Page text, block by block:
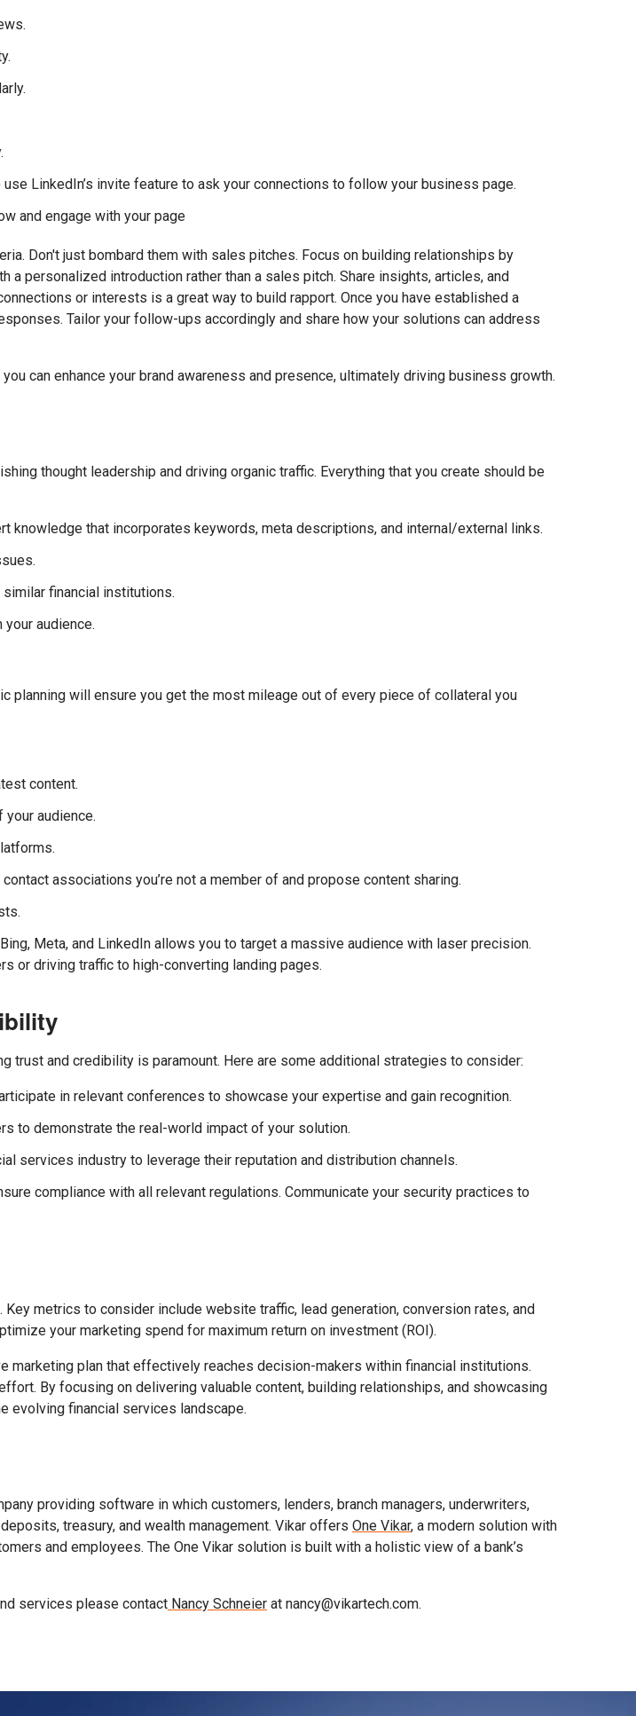
LinkedIn’s invite feature to ask your connections to follow your business page.
and engage with your page
Don't just bombard them with sales pitches. Focus on building relationships by
personalized introduction rather than a sales pitch. Share insights, articles, and
or interests is a great way to build rapport. Once you have established a
Tailor your follow-ups accordingly and share how your solutions can address
can enhance your brand awareness and presence, ultimately driving business growth.
thought leadership and driving organic traffic. Everything that you create should be
knowledge that incorporates keywords, meta descriptions, and internal/external links.
financial institutions.
audience.
will ensure you get the most mileage out of every piece of collateral you
content.
audience.
associations you’re not a member of and propose content sharing.
Meta, and LinkedIn allows you to target a massive audience with laser precision.
or driving traffic to high-converting landing pages.
trust and credibility is paramount. Here are some additional strategies to consider:
in relevant conferences to showcase your expertise and gain recognition.
to demonstrate the real-world impact of your solution.
services industry to leverage their reputation and distribution channels.
compliance with all relevant regulations. Communicate your security practices to
metrics to consider include website traffic, lead generation, conversion rates, and
your marketing spend for maximum return on investment (ROI).
marketing plan that effectively reaches decision-makers within financial institutions.
By focusing on delivering valuable content, building relationships, and showcasing
evolving financial services landscape.
providing software in which customers, lenders, branch managers, underwriters,
treasury, and wealth management. Vikar offers One Vikar, a modern solution with
and employees. The One Vikar solution is built with a holistic view of a bank’s
services please contact Nancy Schneier at nancy@vikartech.com.